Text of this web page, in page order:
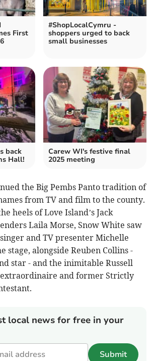
First
#ShopLocalCymru -
shoppers urged to back
small businesses
back
Hall!
Carew WI's festive final
2025 meeting
the Big Pembs Panto tradition of
from TV and film to the county.
heels of Love Island’s Jack
Laila Morse, Snow White saw
and TV presenter Michelle
stage, alongside Reuben Collins -
star - and the inimitable Russell
and former Strictly
local news for free in your
Submit